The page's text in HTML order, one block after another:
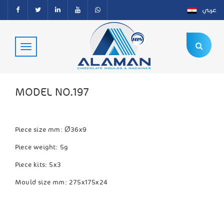
عربي
MODEL NO.197
Piece size mm: Ø36x9
Piece weight: 5g
Piece kits: 5x3
Mould size mm: 275x175x24